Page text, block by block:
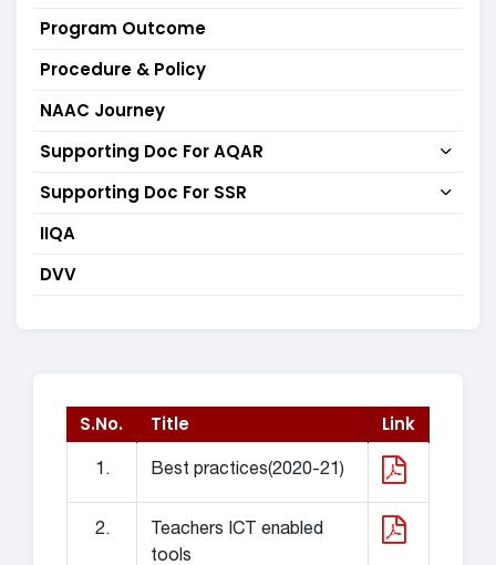
Program Outcome
Procedure & Policy
NAAC Journey
Supporting Doc For AQAR
Supporting Doc For SSR
IIQA
DVV
S.No. Title Link
1. Best practices(2020-21)
2.
Teachers ICT enabled
tools